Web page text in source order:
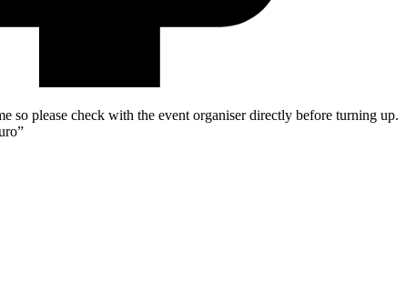
so please check with the event organiser directly before turning up.
”